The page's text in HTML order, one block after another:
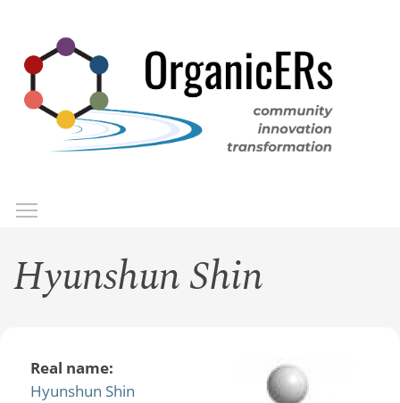
main
content
Hyunshun Shin
Real name:
Hyunshun Shin